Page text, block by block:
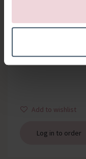
Bag with 1 wooden
Add to wishlist
Log in to order